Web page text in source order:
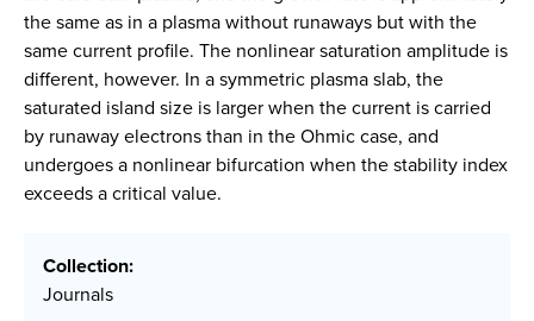
the same as in a plasma without runaways but with the
same current profile. The nonlinear saturation amplitude is
different, however. In a symmetric plasma slab, the
saturated island size is larger when the current is carried
by runaway electrons than in the Ohmic case, and
undergoes a nonlinear bifurcation when the stability index
exceeds a critical value.
Collection:
Journals